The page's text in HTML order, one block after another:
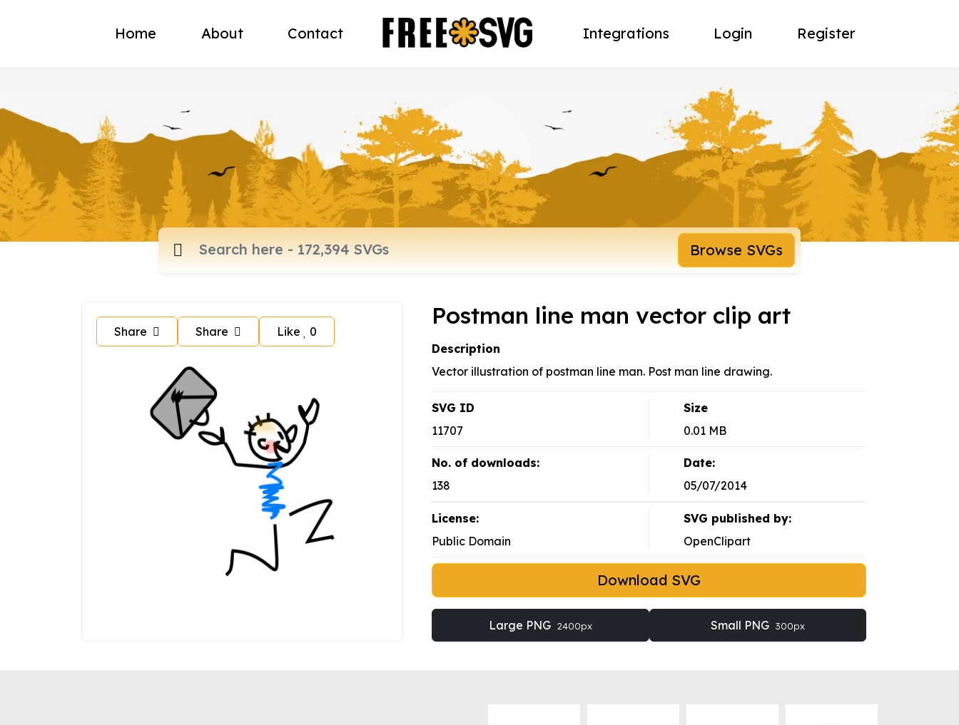
Home About Contact Integrations Login Register
Browse SVGs
Share Share Like 0
Postman line man vector clip art
Description
Vector illustration of postman line man. Post man line drawing.
SVG ID
11707
Size
0.01 MB
No. of downloads:
138
Date:
05/07/2014
License:
Public Domain
SVG published by:
OpenClipart
Download SVG
Large PNG 2400px Small PNG 300px